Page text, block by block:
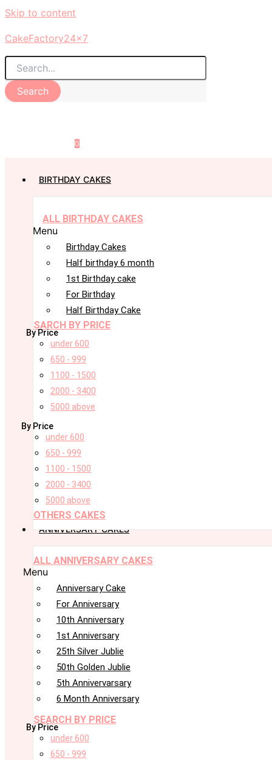
Skip to content
CakeFactory24x7
Search
0
BIRTHDAY CAKES
ALL BIRTHDAY CAKES
Menu
Birthday Cakes
Half birthday 6 month
1st Birthday cake
For Birthday
Half Birthday Cake
SARCH BY PRICE
By Price
under 600
650 - 999
1100 - 1500
2000 - 3400
5000 above
By Price
under 600
650 - 999
1100 - 1500
2000 - 3400
5000 above
OTHERS CAKES
ANNIVERSARY CAKES
ALL ANNIVERSARY CAKES
Menu
Anniversary Cake
For Anniversary
10th Anniversary
1st Anniversary
25th Silver Jublie
50th Golden Jublie
5th Annivervarsary
6 Month Anniversary
SEARCH BY PRICE
By Price
under 600
650 - 999